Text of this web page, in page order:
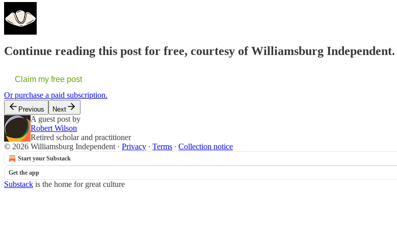
Continue reading this post for free, courtesy of Williamsburg Independent.
Claim my free post
Or purchase a paid subscription.
Previous Next
A guest post by
Robert Wilson
Retired scholar and practitioner
© 2026 Williamsburg Independent · Privacy ∙ Terms ∙ Collection notice
Start your Substack
Get the app
Substack is the home for great culture